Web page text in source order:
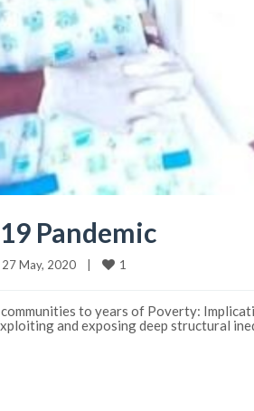
Pandemic
27 May, 2020 1
to years of Poverty:
and exposing deep structural